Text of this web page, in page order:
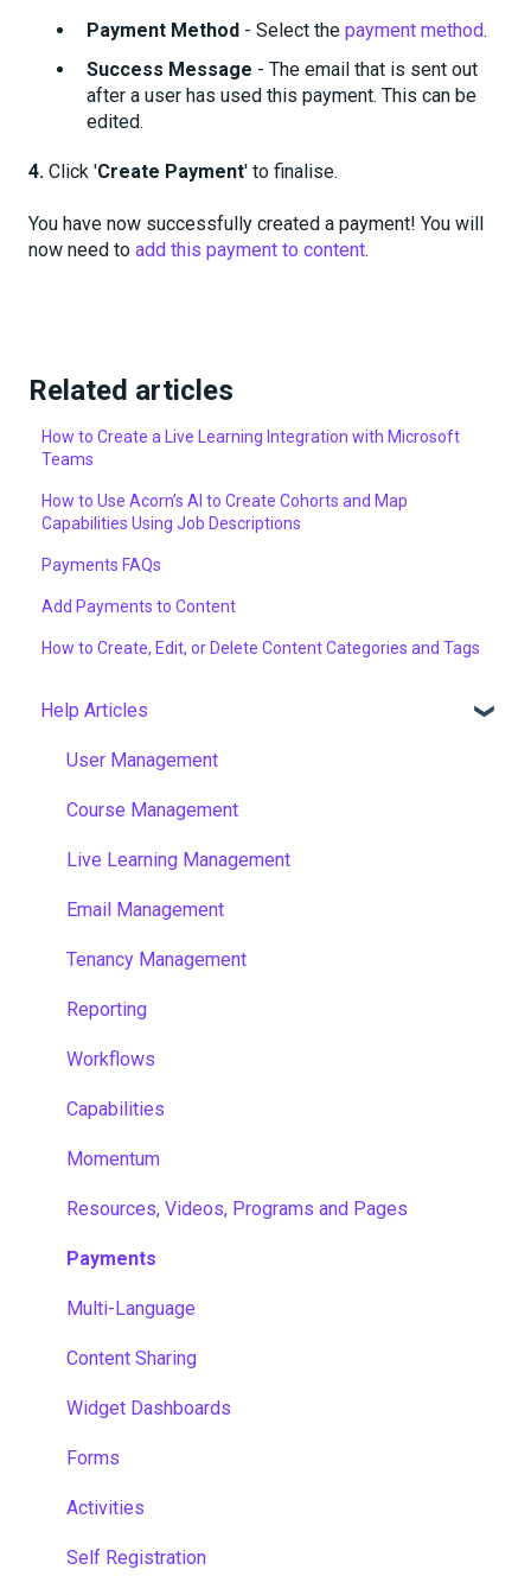
Payment Method - Select the payment method.
Success Message - The email that is sent out
after a user has used this payment. This can be
edited.
4. Click 'Create Payment' to finalise.
You have now successfully created a payment! You will
now need to add this payment to content.
Related articles
How to Create a Live Learning Integration with Microsoft
Teams
How to Use Acorn’s AI to Create Cohorts and Map
Capabilities Using Job Descriptions
Payments FAQs
Add Payments to Content
How to Create, Edit, or Delete Content Categories and Tags
Help Articles
User Management
Course Management
Live Learning Management
Email Management
Tenancy Management
Reporting
Workflows
Capabilities
Momentum
Resources, Videos, Programs and Pages
Payments
Multi-Language
Content Sharing
Widget Dashboards
Forms
Activities
Self Registration